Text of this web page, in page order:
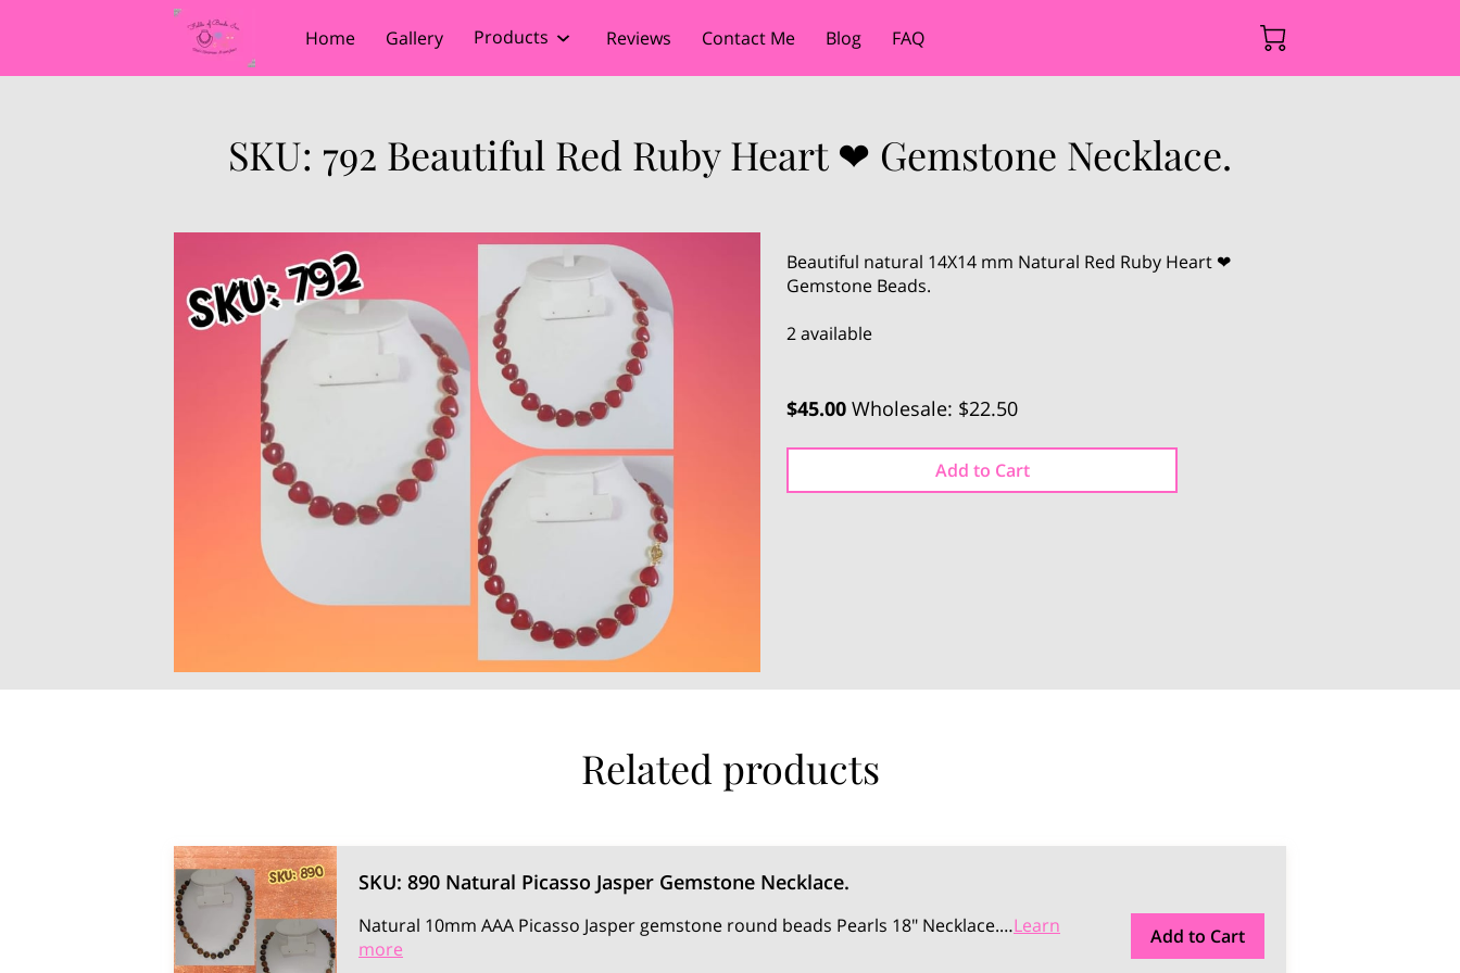
Home Gallery Products Reviews Contact Me Blog FAQ
SKU: 792 Beautiful Red Ruby Heart ❤ Gemstone Necklace.
Beautiful natural 14X14 mm Natural Red Ruby Heart ❤
Gemstone Beads.
2 available
$45.00 Wholesale: $22.50
Add to Cart
Related products
SKU: 890 Natural Picasso Jasper Gemstone Necklace.
Natural 10mm AAA Picasso Jasper gemstone round beads Pearls 18" Necklace.…Learn
more
Add to Cart